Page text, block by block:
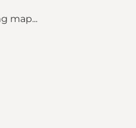
map...